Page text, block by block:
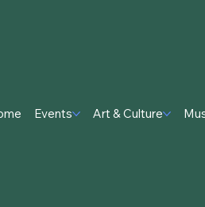
Events Art & Culture